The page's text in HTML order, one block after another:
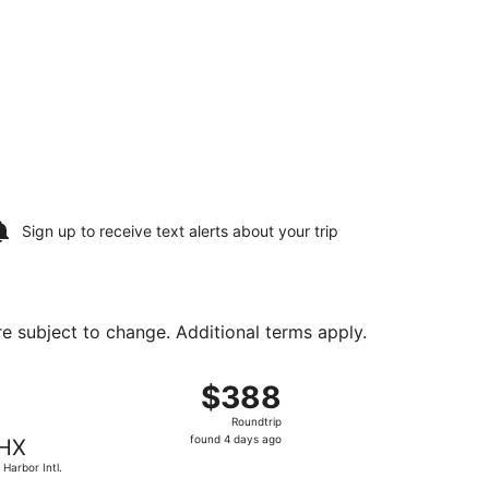
Sign up to receive text alerts about your trip
subject to change. Additional terms apply.
Harbor Intl.
$388
Roundtrip,
found
$388
Roundtrip
found 4 days ago